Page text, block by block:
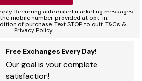
Recurring autodialed marketing messages
mobile number provided at opt-in.
of purchase. Text STOP to quit. T&Cs &
Privacy Policy
Free Exchanges Every Day!
Our goal is your complete
satisfaction!